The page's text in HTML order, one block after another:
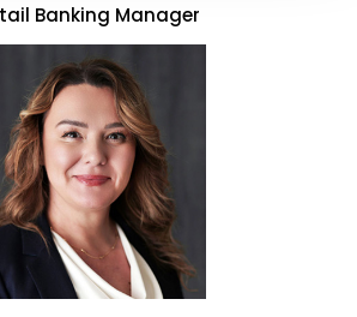
Banking Manager